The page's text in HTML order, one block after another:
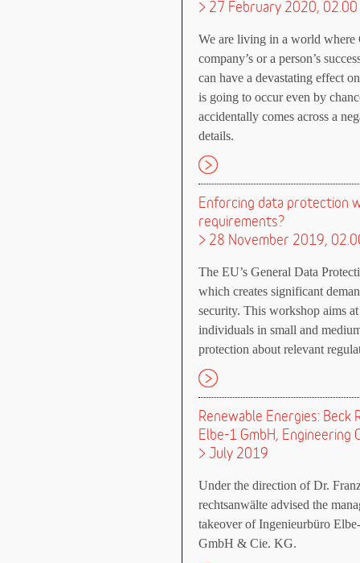
> 27 February 2020, 02.00
We are living in a world where
company’s or a person’s
can have a devastating effect
is going to occur even by
accidentally comes across a
details.
Enforcing data protection
requirements?
> 28 November 2019,
The EU’s General Data
which creates significant
security. This workshop aims
individuals in small and
protection about relevant
Renewable Energies:
Elbe-1 GmbH, Engineering
> July 2019
Under the direction of Dr.
rechtsanwälte advised the
takeover of Ingenieurbüro
GmbH & Cie. KG.